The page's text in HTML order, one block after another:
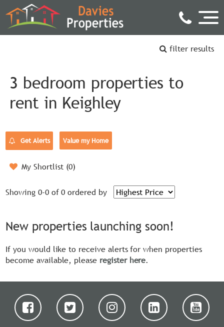
filter results
3 bedroom properties to
rent in Keighley
Get Alerts Value my Home
My Shortlist (0)
Showing 0-0 of 0 ordered by
New properties launching soon!
If you would like to receive alerts for when properties
become available, please register here.